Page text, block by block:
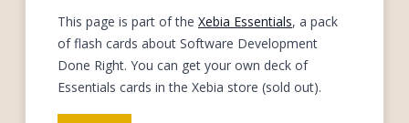
This page is part of the Xebia Essentials, a pack
of flash cards about Software Development
Done Right. You can get your own deck of
Essentials cards in the Xebia store (sold out).